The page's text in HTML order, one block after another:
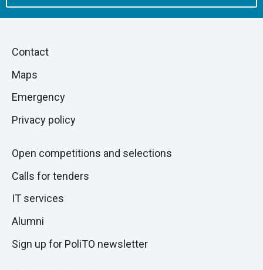
Skip
next
Piè
di
pagina
Contact
Maps
Emergency
Privacy policy
Open competitions and selections
Calls for tenders
IT services
Alumni
Sign up for PoliTO newsletter